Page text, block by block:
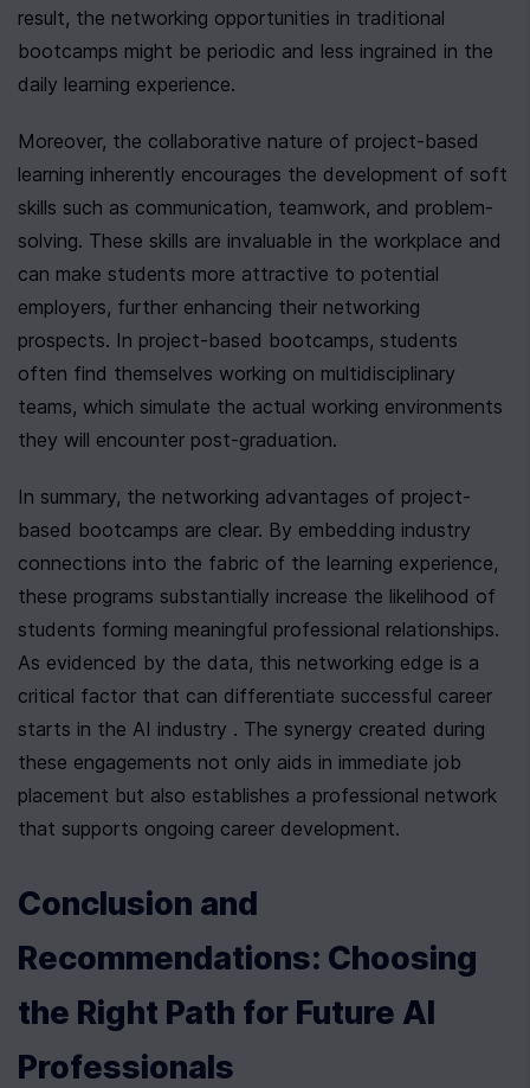
result, the networking opportunities in traditional
bootcamps might be periodic and less ingrained in the
daily learning experience.
Moreover, the collaborative nature of project-based
learning inherently encourages the development of soft
skills such as communication, teamwork, and problem-
solving. These skills are invaluable in the workplace and
can make students more attractive to potential
employers, further enhancing their networking
prospects. In project-based bootcamps, students
often find themselves working on multidisciplinary
teams, which simulate the actual working environments
they will encounter post-graduation.
In summary, the networking advantages of project-
based bootcamps are clear. By embedding industry
connections into the fabric of the learning experience,
these programs substantially increase the likelihood of
students forming meaningful professional relationships.
As evidenced by the data, this networking edge is a
critical factor that can differentiate successful career
starts in the AI industry . The synergy created during
these engagements not only aids in immediate job
placement but also establishes a professional network
that supports ongoing career development.
Conclusion and
Recommendations: Choosing
the Right Path for Future AI
Professionals